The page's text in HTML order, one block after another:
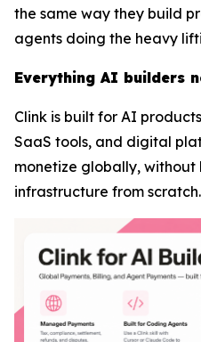
the same way they build
agents doing the heavy
Everything AI builders
Clink is built for AI
SaaS tools, and digital
monetize globally,
infrastructure from scratch.